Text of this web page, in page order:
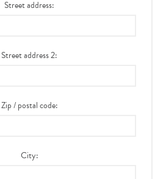
Street address:
Street address 2:
Zip / postal code:
City: